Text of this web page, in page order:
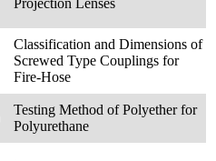
Projection Lenses
Classification and Dimensions of
Screwed Type Couplings for
Fire-Hose
Testing Method of Polyether for
Polyurethane